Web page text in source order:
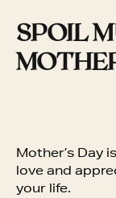
SPOIL
Mother’s Day
love and
your life.